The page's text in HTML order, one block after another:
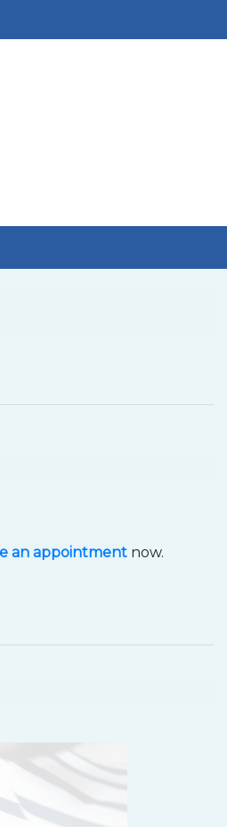
an appointment now.